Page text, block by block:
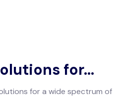
for…
for a wide spectrum of